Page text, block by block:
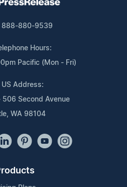
888-880-9539
Hours:
Pacific (Mon - Fri)
US Address:
506 Second Avenue
WA 98104